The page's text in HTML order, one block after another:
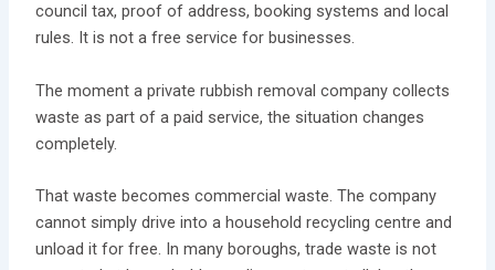
council tax, proof of address, booking systems and local
rules. It is not a free service for businesses.
The moment a private rubbish removal company collects
waste as part of a paid service, the situation changes
completely.
That waste becomes commercial waste. The company
cannot simply drive into a household recycling centre and
unload it for free. In many boroughs, trade waste is not